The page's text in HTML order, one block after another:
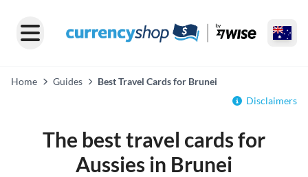
Home Guides
Best Travel Cards for Brunei
Disclaimers
The best travel cards for
Aussies in Brunei